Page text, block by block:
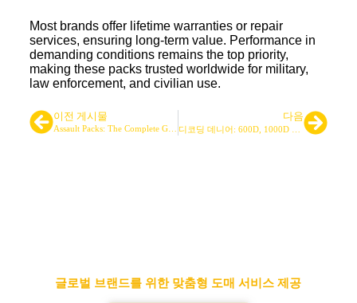
Most brands offer lifetime warranties or repair
services, ensuring long-term value. Performance in
demanding conditions remains the top priority,
making these packs trusted worldwide for military,
law enforcement, and civilian use.
이전 게시물
Assault Packs: The Complete Guide to Manufacturing, Design, and Sourcing
다음
글로벌 브랜드를 위한 맞춤형 도매 서비스 제공